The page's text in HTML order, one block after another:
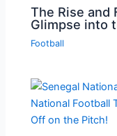
The Rise and
Glimpse into
Football